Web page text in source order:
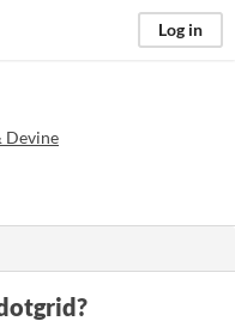
Log in
Devine